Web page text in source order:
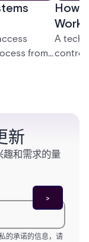
from
control
How
A
control
新
趣和需求的量
的承诺的信息，请